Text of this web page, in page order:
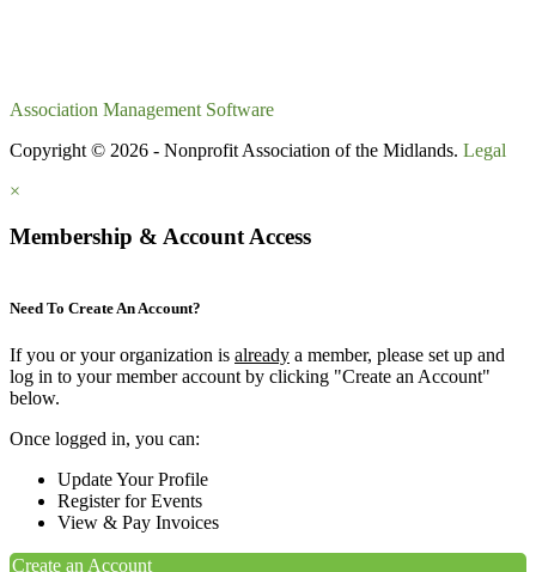
Association Management Software
Copyright © 2026 - Nonprofit Association of the Midlands. Legal
×
Membership & Account Access
Need To Create An Account?
If you or your organization is already a member, please set up and
log in to your member account by clicking "Create an Account"
below.
Once logged in, you can:
Update Your Profile
Register for Events
View & Pay Invoices
Create an Account